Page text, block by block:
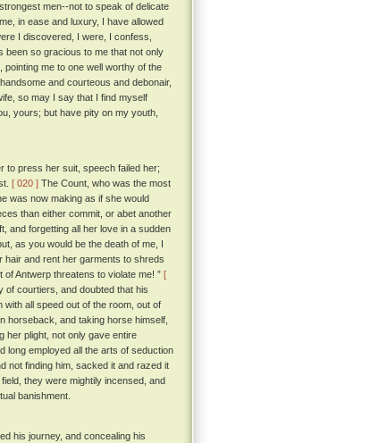
men--not to speak of delicate
in ease and luxury, I have allowed
I discovered, I were, I confess,
been so gracious to me that not only
me to one well worthy of the
and courteous and debonair,
so may I say that I find myself
yours; but have pity on my youth,
to press her suit, speech failed her;
[ 020 ] The Count, who was the most
was now making as if she would
than either commit, or abet another
and forgetting all her love in a sudden
as you would be the death of me, I
hair and rent her garments to shreds
Antwerp threatens to violate me! ” [
of courtiers, and doubted that his
all speed out of the room, out of
horseback, and taking horse himself,
her plight, not only gave entire
long employed all the arts of seduction
not finding him, sacked it and razed it
they were mightily incensed, and
banishment.
his journey, and concealing his